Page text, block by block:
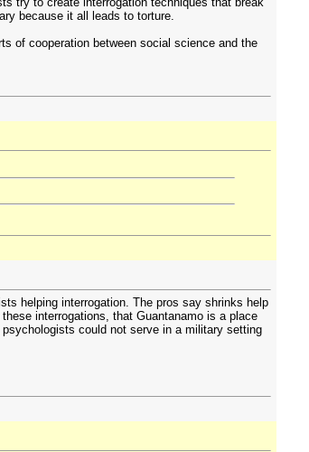
because it all leads to torture.
of cooperation between social science and the
helping interrogation. The pros say shrinks help
interrogations, that Guantanamo is a place
could not serve in a military setting